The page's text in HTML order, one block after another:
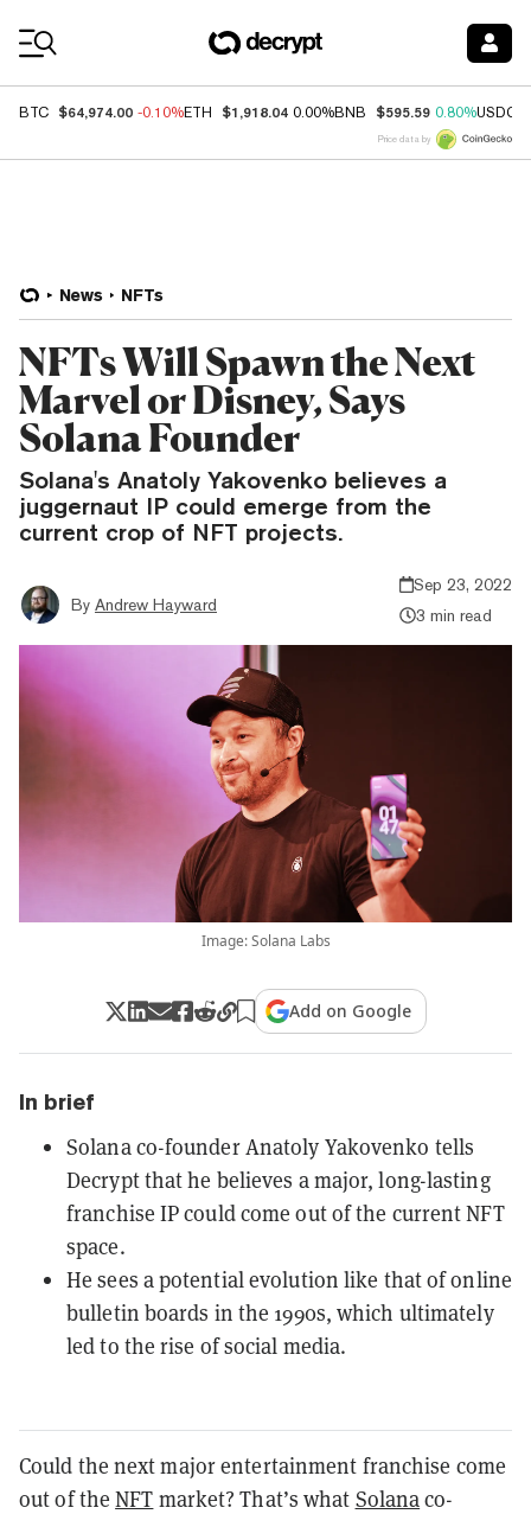
BTC $64,974.00 -0.10%ETH $1,918.04 0.00%BNB $595.59 0.80%USDC
Price data by
News NFTs
NFTs Will Spawn the Next
Marvel or Disney, Says
Solana Founder
Solana's Anatoly Yakovenko believes a
juggernaut IP could emerge from the
current crop of NFT projects.
By Andrew Hayward
Sep 23, 2022
3 min read
Image: Solana Labs
Add on Google
In brief
Solana co-founder Anatoly Yakovenko tells
Decrypt that he believes a major, long-lasting
franchise IP could come out of the current NFT
space.
He sees a potential evolution like that of online
bulletin boards in the 1990s, which ultimately
led to the rise of social media.
Could the next major entertainment franchise come
out of theNFT market? That’s what Solanaco-